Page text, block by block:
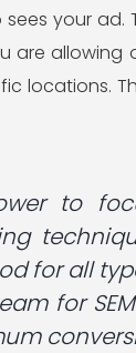
your ad.
are allowing
locations.
to
for all
for